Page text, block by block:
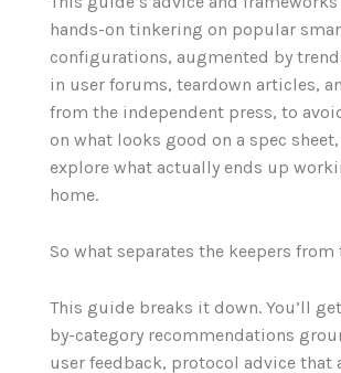
hands-on tinkering on popular
configurations, augmented by
in user forums, teardown articles,
from the independent press, to
on what looks good on a spec
explore what actually ends up
home.
So what separates the keepers
This guide breaks it down. You’ll
by-category recommendations
user feedback, protocol advice that